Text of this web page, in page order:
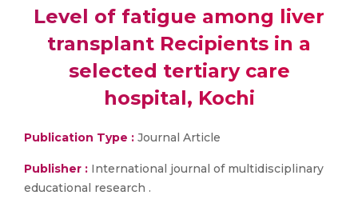
Level of fatigue among liver
transplant Recipients in a
selected tertiary care
hospital, Kochi
Publication Type : Journal Article
Publisher : International journal of multidisciplinary
educational research .